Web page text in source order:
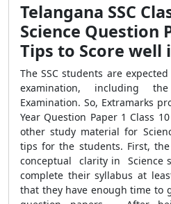
Telangana SSC
Science Question
Tips to Score well
The SSC students are
examination, including
Examination. So, Extramarks
Year Question Paper 1 Class
other study material for
tips for the students. First,
conceptual clarity in Science
complete their syllabus at
that they have enough time to